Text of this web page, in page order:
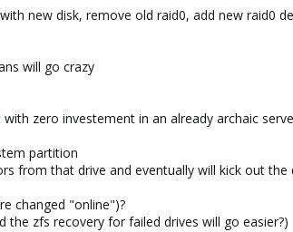
new disk, remove old raid0, add new raid0
will go crazy
zero investement in an already archaic
partition
from that drive and eventually will kick out
changed "online")?
zfs recovery for failed drives will go easier?)